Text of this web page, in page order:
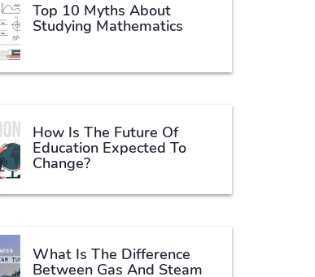
Top 10 Myths About
Studying Mathematics
How Is The Future Of
Education Expected To
Change?
What Is The Difference
Between Gas And Steam